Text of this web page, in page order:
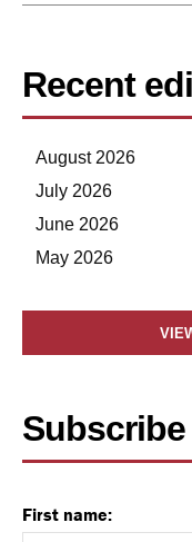
Recent
August 2026
July 2026
June 2026
May 2026
Subscribe
First name: